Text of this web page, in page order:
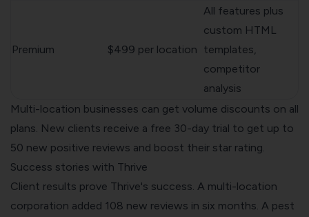
Premium $499 per location
All features plus
custom HTML
templates,
competitor
analysis
Multi-location businesses can get volume discounts on all
plans. New clients receive a free 30-day trial to get up to
50 new positive reviews and boost their star rating.
Success stories with Thrive
Client results prove Thrive's success. A multi-location
corporation added 108 new reviews in six months. A pest